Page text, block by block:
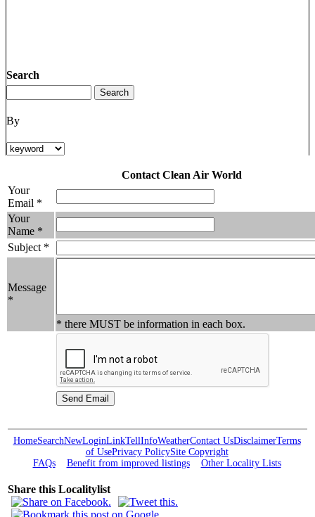
Search
By
Contact Clean Air World
Your
Email *
Your
Name *
Subject *
Message
*
* there MUST be information in each box.
HomeSearchNewLoginLinkTellInfoWeatherContact UsDisclaimerTerms
of UsePrivacy PolicySite Copyright
FAQs
Benefit from improved listings Other Locality Lists
Share this Localitylist